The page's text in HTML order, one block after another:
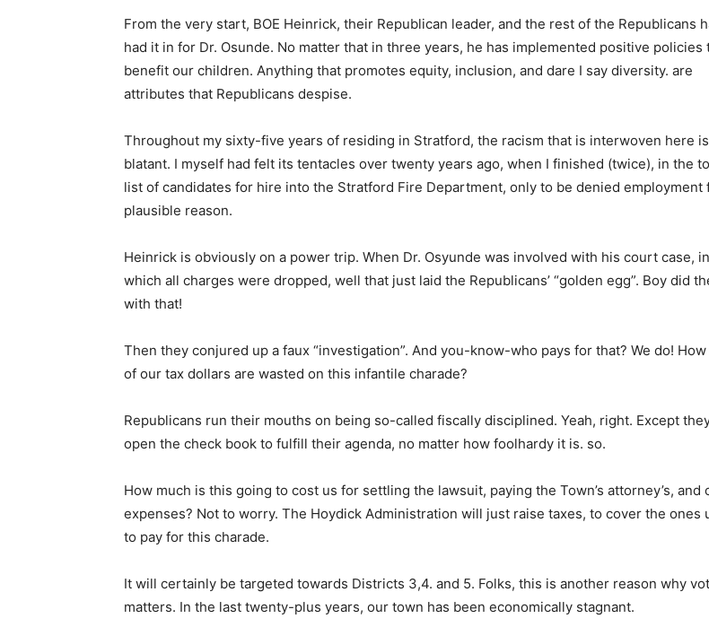
From the very start, BOE Heinrick, their Republican leader, and the rest of the Republicans
had it in for Dr. Osunde. No matter that in three years, he has implemented positive policies
benefit our children. Anything that promotes equity, inclusion, and dare I say diversity. are
attributes that Republicans despise.
Throughout my sixty-five years of residing in Stratford, the racism that is interwoven here
blatant. I myself had felt its tentacles over twenty years ago, when I finished (twice), in the
list of candidates for hire into the Stratford Fire Department, only to be denied employment
plausible reason.
Heinrick is obviously on a power trip. When Dr. Osyunde was involved with his court case, in
which all charges were dropped, well that just laid the Republicans’ “golden egg”. Boy did
with that!
Then they conjured up a faux “investigation”. And you-know-who pays for that? We do! How
of our tax dollars are wasted on this infantile charade?
Republicans run their mouths on being so-called fiscally disciplined. Yeah, right. Except
open the check book to fulfill their agenda, no matter how foolhardy it is. so.
How much is this going to cost us for settling the lawsuit, paying the Town’s attorney’s, and
expenses? Not to worry. The Hoydick Administration will just raise taxes, to cover the ones
to pay for this charade.
It will certainly be targeted towards Districts 3,4. and 5. Folks, this is another reason why
matters. In the last twenty-plus years, our town has been economically stagnant.